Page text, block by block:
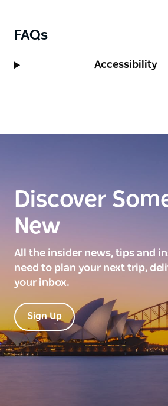
FAQs
Accessibility
Discover
New
All the insider news, tips and
need to plan your next trip,
your inbox.
Sign Up